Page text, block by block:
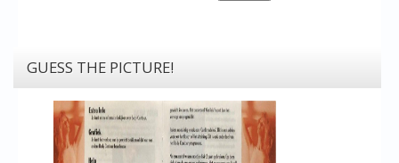
GUESS THE PICTURE!